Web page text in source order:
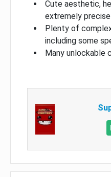
Cute aesthetic,
extremely
Plenty of
including some
Many unlockable